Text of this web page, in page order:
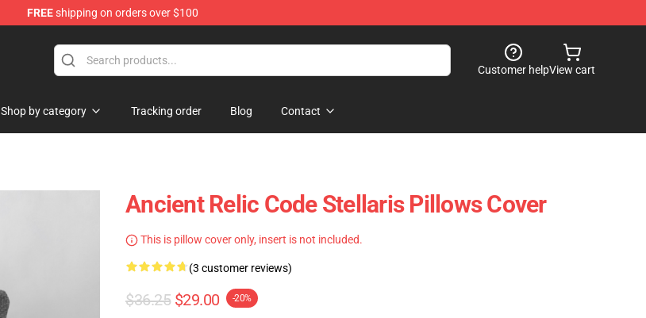
FREEshipping on orders over $100
Customer helpView cart
Shop by category Tracking order Blog Contact
Ancient Relic Code Stellaris Pillows Cover
This is pillow cover only, insert is not included.
(3 customer reviews)
$36.25 $29.00 -20%